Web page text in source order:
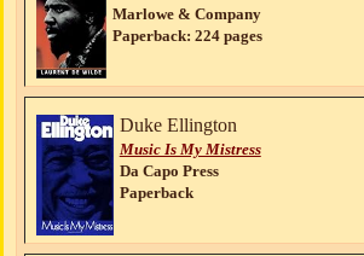
Marlowe & Company
Paperback: 224 pages
Duke Ellington
Music Is My Mistress
Da Capo Press
Paperback